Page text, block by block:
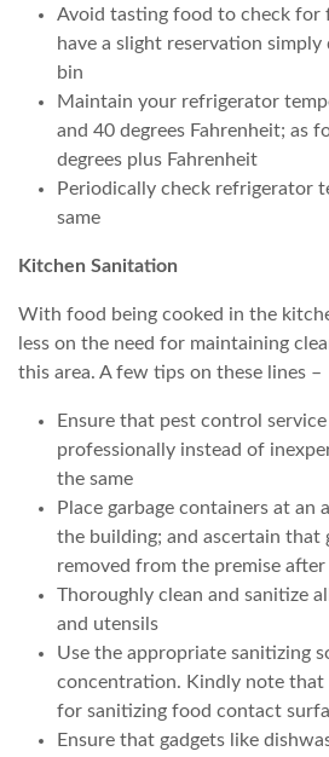
Avoid tasting food to check for
have a slight reservation
bin
Maintain your refrigerator
and 40 degrees Fahrenheit; as
degrees plus Fahrenheit
Periodically check refrigerator
same
Kitchen Sanitation
With food being cooked in the
less on the need for maintaining
this area. A few tips on these lines –
Ensure that pest control
professionally instead of
the same
Place garbage containers at an
the building; and ascertain that
removed from the premise after
Thoroughly clean and sanitize
and utensils
Use the appropriate sanitizing
concentration. Kindly note that
for sanitizing food contact
Ensure that gadgets like